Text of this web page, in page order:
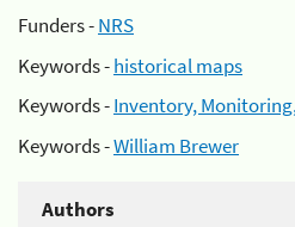
Funders -NRS
Keywords -historical maps
Keywords -Inventory,
Keywords -William Brewer
Authors